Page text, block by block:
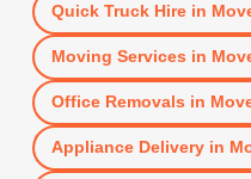
Quick Truck Hirein
Moving Services in
Office Removals in
Appliance Deliveryin